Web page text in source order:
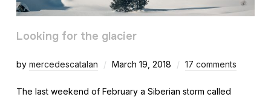
Looking for the glacier
by mercedescatalan March 19, 2018 17 comments
The last weekend of February a Siberian storm called